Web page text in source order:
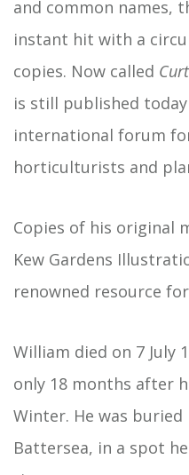
and common names,
instant hit with a
copies. Now called
is still published
international forum
horticulturists and
Copies of his original
Kew Gardens
renowned resource
William died on 7 July
only 18 months after
Winter. He was buried
Battersea, in a spot